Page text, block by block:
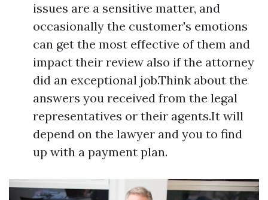
issues are a sensitive matter, and
occasionally the customer's emotions
can get the most effective of them and
impact their review also if the attorney
did an exceptional job.Think about the
answers you received from the legal
representatives or their agents.It will
depend on the lawyer and you to find
up with a payment plan.